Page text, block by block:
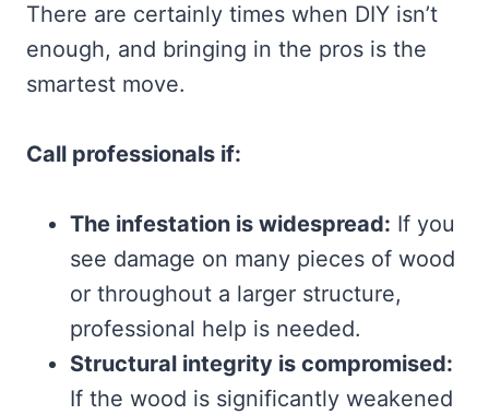
There are certainly times when DIY isn’t
enough, and bringing in the pros is the
smartest move.
Call professionals if:
The infestation is widespread: If you
see damage on many pieces of wood
or throughout a larger structure,
professional help is needed.
Structural integrity is compromised:
If the wood is significantly weakened